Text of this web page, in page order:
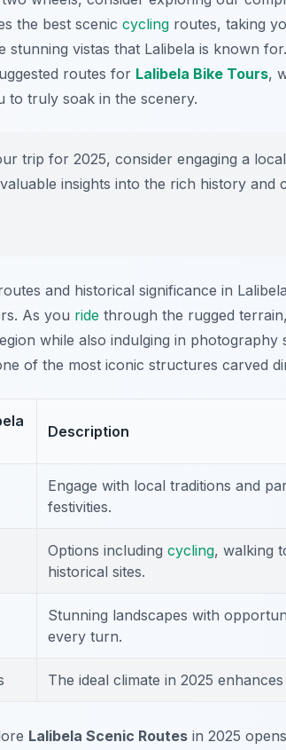
the best scenic cycling routes, taking
stunning vistas that Lalibela is known
routes for Lalibela Bike Tours,
to truly soak in the scenery.
trip for 2025, consider engaging a
insights into the rich history and
and historical significance in
As you ride through the rugged
while also indulging in photography
of the most iconic structures carved
Description
Engage with local traditions and
festivities.
Options including cycling, walking
historical sites.
Stunning landscapes with
every turn.
The ideal climate in 2025
Lalibela Scenic Routes in 2025